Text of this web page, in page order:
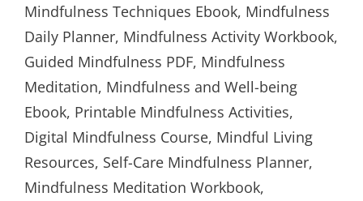
Mindfulness Techniques Ebook, Mindfulness
Daily Planner, Mindfulness Activity Workbook,
Guided Mindfulness PDF, Mindfulness
Meditation, Mindfulness and Well-being
Ebook, Printable Mindfulness Activities,
Digital Mindfulness Course, Mindful Living
Resources, Self-Care Mindfulness Planner,
Mindfulness Meditation Workbook,